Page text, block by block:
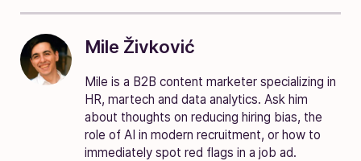
Mile Živković
Mile is a B2B content marketer specializing in
HR, martech and data analytics. Ask him
about thoughts on reducing hiring bias, the
role of AI in modern recruitment, or how to
immediately spot red flags in a job ad.